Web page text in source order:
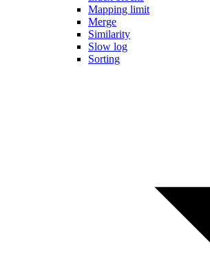
Mapping limit
Merge
Similarity
Slow log
Sorting